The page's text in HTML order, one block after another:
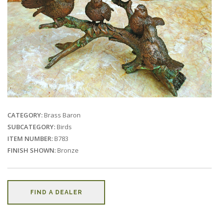
CATEGORY: Brass Baron
SUBCATEGORY: Birds
ITEM NUMBER: B783
FINISH SHOWN: Bronze
FIND A DEALER